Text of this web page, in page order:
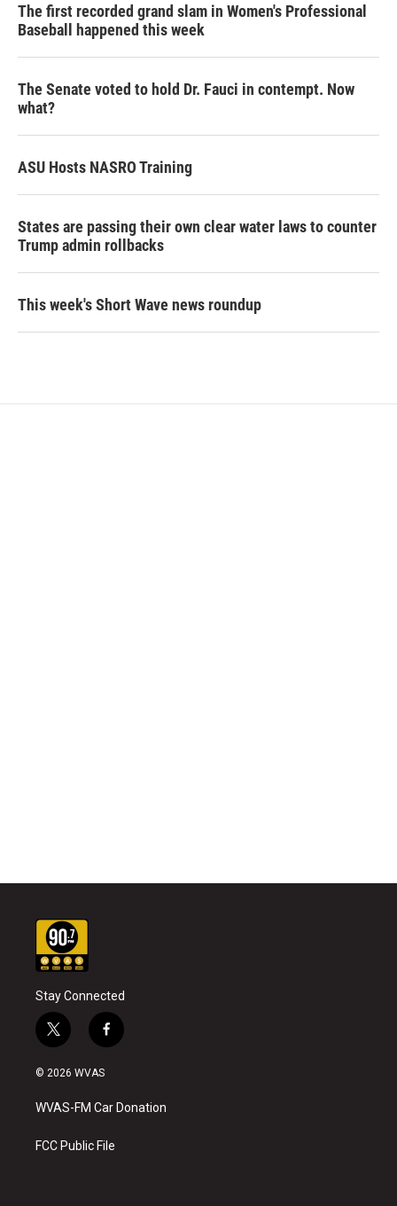
The first recorded grand slam in Women's Professional
Baseball happened this week
The Senate voted to hold Dr. Fauci in contempt. Now
what?
ASU Hosts NASRO Training
States are passing their own clear water laws to counter
Trump admin rollbacks
This week's Short Wave news roundup
Stay Connected
t
w
i
t
e
f
a
o
k
© 2026 WVAS
WVAS-FM Car Donation
FCC Public File